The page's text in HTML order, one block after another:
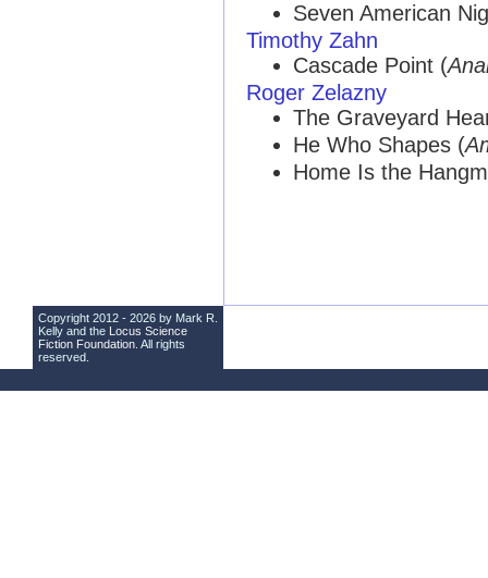
Seven American
Timothy Zahn
Cascade Point (
Roger Zelazny
The Graveyard
He Who Shapes (
Home Is the
Copyright 2012 - 2026 by Mark R.
Kelly and the Locus Science
Fiction Foundation . All rights
reserved.